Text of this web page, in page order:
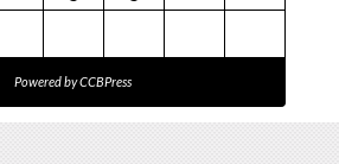
Powered byCCBPress